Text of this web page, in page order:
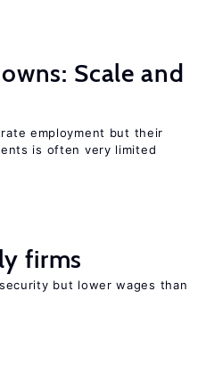
Scale and
employment but their
is often very limited
firms
but lower wages than